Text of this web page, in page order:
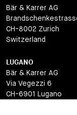
Bär & Karrer AG
CH-8002 Zurich
Switzerland
LUGANO
Bär & Karrer AG
Via Vegezzi 6
CH-6901 Lugano